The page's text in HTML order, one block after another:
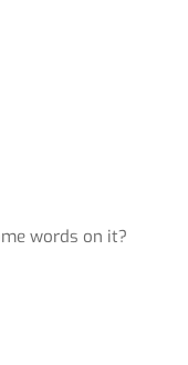
words on it?